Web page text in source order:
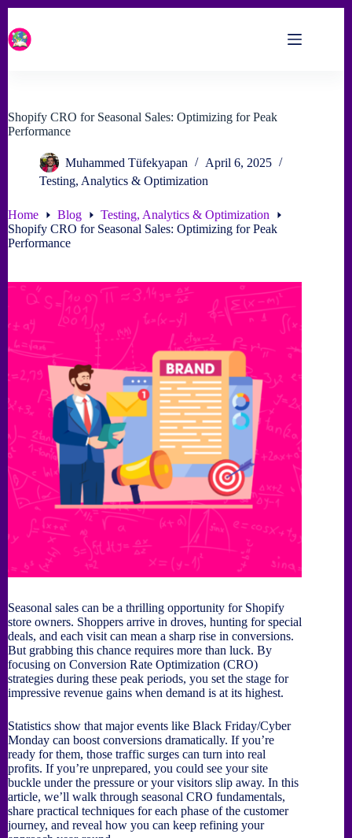
to
content
Shopify CRO for Seasonal Sales: Optimizing for Peak
Performance
Muhammed Tüfekyapan
April 6, 2025
Testing, Analytics & Optimization
Home Blog
Testing, Analytics & Optimization
Shopify CRO for Seasonal Sales: Optimizing for Peak
Performance
Seasonal sales can be a thrilling opportunity for Shopify
store owners. Shoppers arrive in droves, hunting for special
deals, and each visit can mean a sharp rise in conversions.
But grabbing this chance requires more than luck. By
focusing on Conversion Rate Optimization (CRO)
strategies during these peak periods, you set the stage for
impressive revenue gains when demand is at its highest.
Statistics show that major events like Black Friday/Cyber
Monday can boost conversions dramatically. If you’re
ready for them, those traffic surges can turn into real
profits. If you’re unprepared, you could see your site
buckle under the pressure or your visitors slip away. In this
article, we’ll walk through seasonal CRO fundamentals,
share practical techniques for each phase of the customer
journey, and reveal how you can keep refining your